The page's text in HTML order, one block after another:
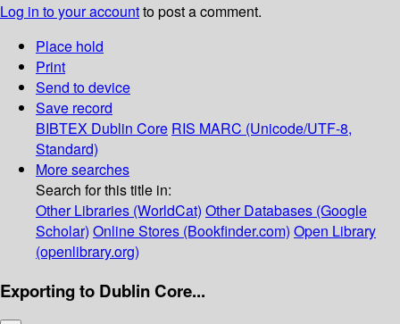
Log in to your accountto post a comment.
Place hold
Print
Send to device
Save record
BIBTEX Dublin Core RIS MARC (Unicode/UTF-8,
Standard)
More searches
Search for this title in:
Other Libraries (WorldCat) Other Databases (Google
Scholar) Online Stores (Bookfinder.com) Open Library
(openlibrary.org)
Exporting to Dublin Core...